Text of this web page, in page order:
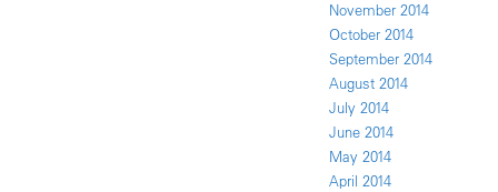
November 2014
October 2014
September 2014
August 2014
July 2014
June 2014
May 2014
April 2014